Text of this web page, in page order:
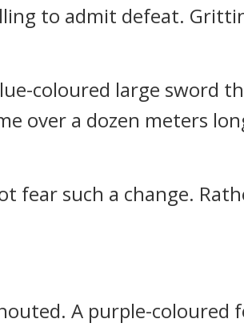
to admit defeat.
coloured large sword
over a dozen meters
fear such a change.
A purple-